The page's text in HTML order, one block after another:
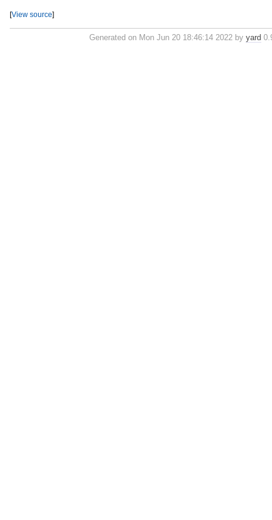
[View source]
Generated on Mon Jun 20 18:46:14 2022 by yard